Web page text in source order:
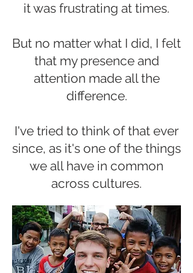
it was frustrating at times.
But no matter what I did, I felt
that my presence and
attention made all the
difference.
I've tried to think of that ever
since, as it's one of the things
we all have in common
across cultures.